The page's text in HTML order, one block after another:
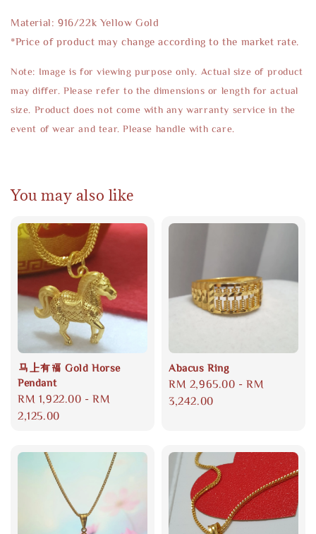
Material: 916/22k Yellow Gold
*Price of product may change according to the market rate.
Note: Image is for viewing purpose only. Actual size of product
may differ. Please refer to the dimensions or length for actual
size. Product does not come with any warranty service in the
event of wear and tear. Please handle with care.
You may also like
马上有福 Gold Horse
Pendant
Regular
price
RM 1,922.00 -RM
2,125.00
Abacus Ring
Regular
price
RM 2,965.00 -RM
3,242.00